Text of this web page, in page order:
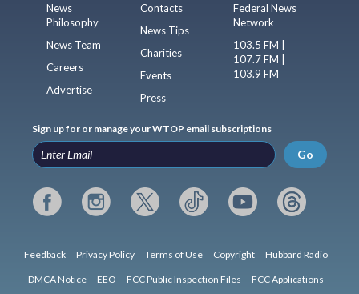
News
Philosophy
News Team
Careers
Advertise
Contacts
News Tips
Charities
Events
Press
Federal News
Network
103.5 FM |
107.7 FM |
103.9 FM
Sign up for or manage your WTOP email subscriptions
Go
Feedback Privacy Policy Terms of Use Copyright Hubbard Radio
DMCA Notice EEO FCC Public Inspection Files FCC Applications